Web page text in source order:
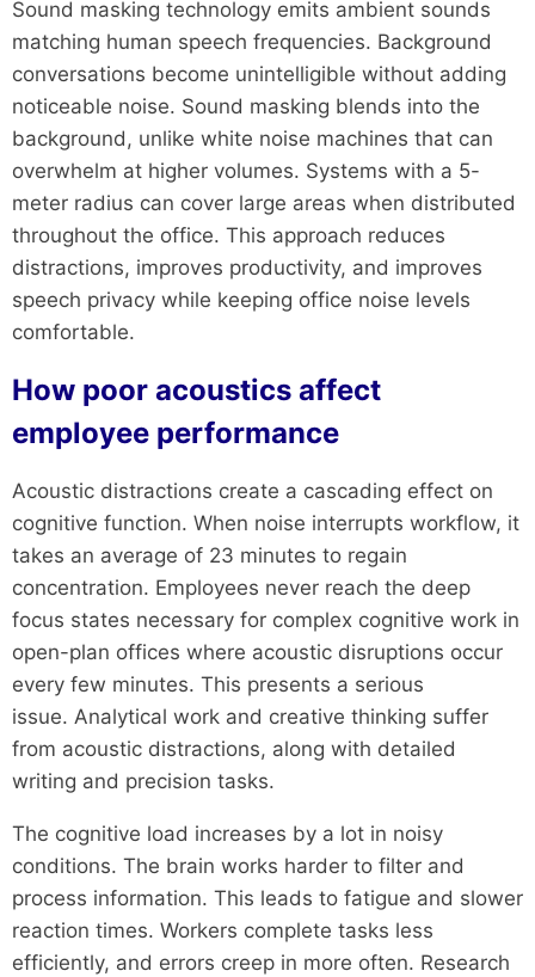
Sound masking technology emits ambient sounds
matching human speech frequencies. Background
conversations become unintelligible without adding
noticeable noise. Sound masking blends into the
background, unlike white noise machines that can
overwhelm at higher volumes. Systems with a 5-
meter radius can cover large areas when distributed
throughout the office. This approach reduces
distractions, improves productivity, and improves
speech privacy while keeping office noise levels
comfortable.
How poor acoustics affect
employee performance
Acoustic distractions create a cascading effect on
cognitive function. When noise interrupts workflow, it
takes an average of 23 minutes to regain
concentration. Employees never reach the deep
focus states necessary for complex cognitive work in
open-plan offices where acoustic disruptions occur
every few minutes. This presents a serious
issue. Analytical work and creative thinking suffer
from acoustic distractions, along with detailed
writing and precision tasks.
The cognitive load increases by a lot in noisy
conditions. The brain works harder to filter and
process information. This leads to fatigue and slower
reaction times. Workers complete tasks less
efficiently, and errors creep in more often. Research